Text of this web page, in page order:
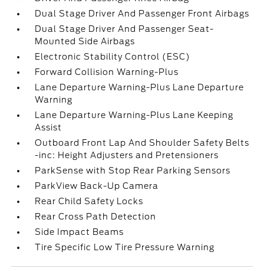
Dual Stage Driver And Passenger Front Airbags
Dual Stage Driver And Passenger Seat-
Mounted Side Airbags
Electronic Stability Control (ESC)
Forward Collision Warning-Plus
Lane Departure Warning-Plus Lane Departure
Warning
Lane Departure Warning-Plus Lane Keeping
Assist
Outboard Front Lap And Shoulder Safety Belts
-inc: Height Adjusters and Pretensioners
ParkSense with Stop Rear Parking Sensors
ParkView Back-Up Camera
Rear Child Safety Locks
Rear Cross Path Detection
Side Impact Beams
Tire Specific Low Tire Pressure Warning